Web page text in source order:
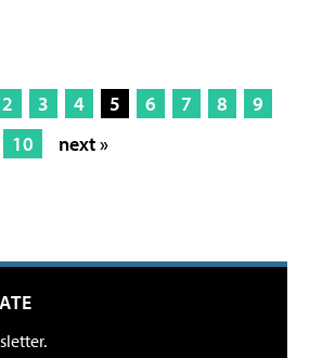
2 3 4 5 6 7 8
9
10
next »